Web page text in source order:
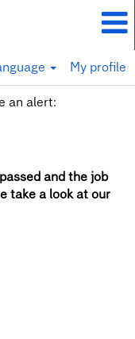
My profile
an alert:
and the job
take a look at our